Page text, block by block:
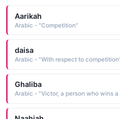
Aarikah
Arabic - "Competition"
daisa
Arabic - "With respect to
Ghaliba
Arabic - "Victor, a person who wins